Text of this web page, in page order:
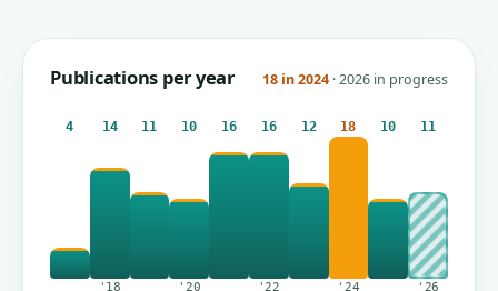
Publications per year 18 in 2024 · 2026 in progress
4 14
'18
11 10
'20
16 16
'22
12 18
'24
10 11
'26